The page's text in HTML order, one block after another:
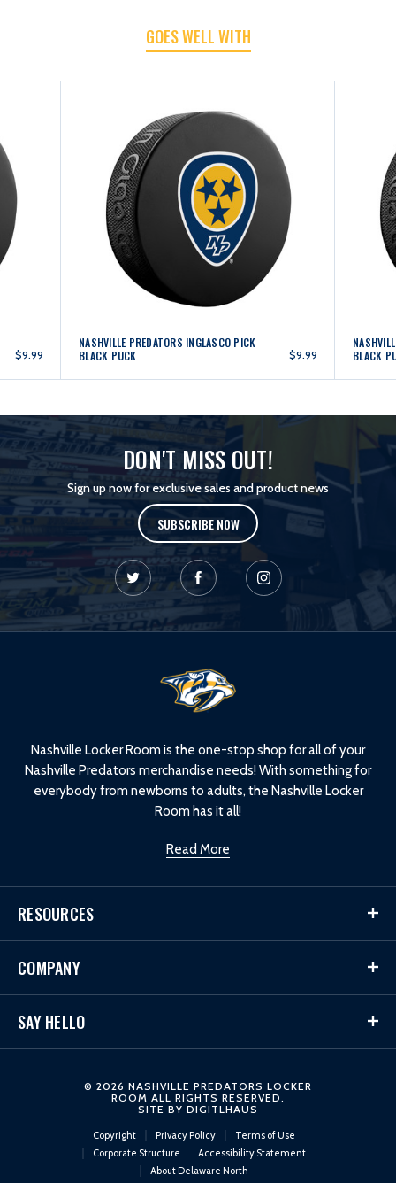
PUCK
GOES WELL WITH
$9.99
NASHVILLE PREDATORS INGLASCO PICK
BLACK PUCK
$9.99
BLACK
DON'T MISS OUT!
Sign up now for exclusive sales and product news
SUBSCRIBE NOW
Nashville Locker Room is the one-stop shop for all of your
Nashville Predators merchandise needs! With something for
everybody from newborns to adults, the Nashville Locker
Room has it all!
Read More
RESOURCES
COMPANY
SAY HELLO
© 2026 NASHVILLE PREDATORS LOCKER
ROOM ALL RIGHTS RESERVED.
SITE BY DIGITLHAUS
Copyright Privacy Policy
Terms of Use
Corporate Structure
Accessibility Statement
About Delaware North